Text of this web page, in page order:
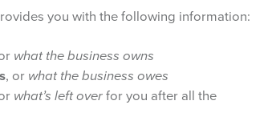
you with the following information:
what the business owns
, or what the business owes
what’s left over for you after all the